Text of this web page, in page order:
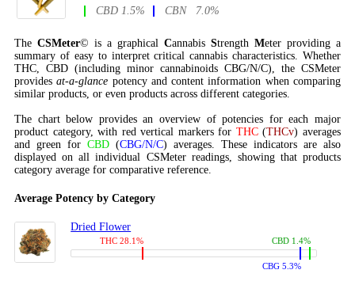
CBD 1.5%
CBN 7.0%
The CSMeter© is a graphical Cannabis Strength Meter providing a
summary of easy to interpret critical cannabis characteristics. Whether
THC, CBD (including minor cannabinoids CBG/N/C), the CSMeter
providesat-a-glance potency and content information when comparing
similar products, or even products across different categories.
The chart below provides an overview of potencies for each major
product category, with red vertical markers for THC(THCv) averages
and green for CBD (CBG/N/C) averages. These indicators are also
displayed on all individual CSMeter readings, showing that products
category average for comparative reference.
Average Potency by Category
Dried Flower
THC 28.1%
CBG 5.3%
CBD 1.4%